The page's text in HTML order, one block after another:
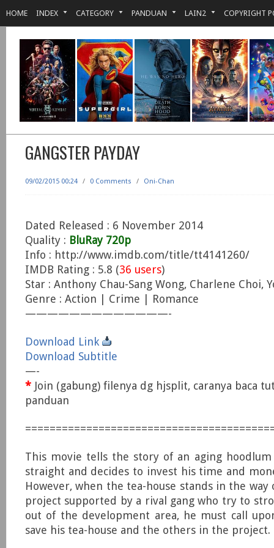
HOME INDEX CATEGORY PANDUAN LAIN2 COPYRIGHT
GANGSTER PAYDAY
09/02/2015 00:24 / 0 Comments / Oni-Chan
Dated Released : 6 November 2014
Quality : BluRay 720p
Info : http://www.imdb.com/title/tt4141260/
IMDB Rating : 5.8 (36 users)
Star : Anthony Chau-Sang Wong, Charlene Choi,
Genre : Action | Crime | Romance
—————————————-
Download Link
Download Subtitle
—-
* Join (gabung) filenya dg hjsplit, caranya baca
panduan
This movie tells the story of an aging
straight and decides to invest his time and
However, when the tea-house stands in the
project supported by a rival gang who try to
out of the development area, he must call
save his tea-house and the others in the project.